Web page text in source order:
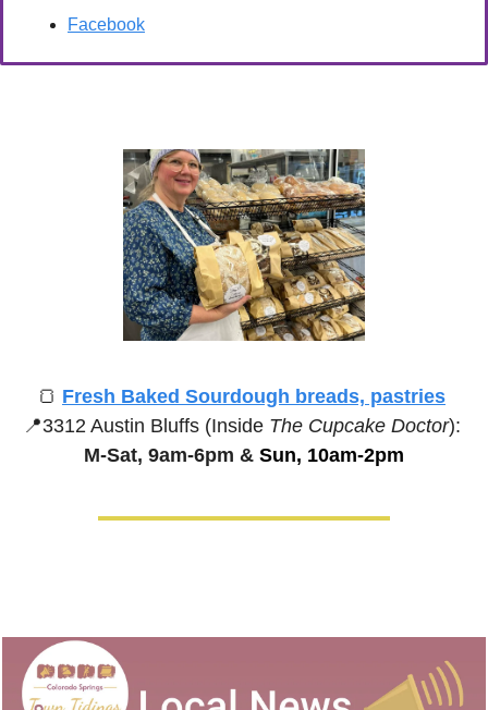
Facebook
🍞 Fresh Baked Sourdough breads, pastries
📍3312 Austin Bluffs (Inside The Cupcake Doctor):
M-Sat, 9am-6pm & Sun, 10am-2pm